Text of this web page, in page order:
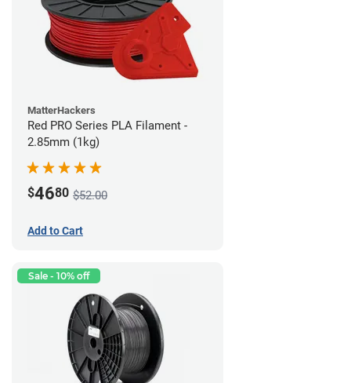
MatterHackers
Red PRO Series PLA Filament -
2.85mm (1kg)
$4680 $52.00
Add to Cart
Sale - 10% off